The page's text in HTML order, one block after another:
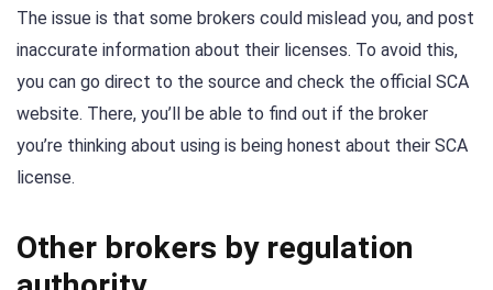
The issue is that some brokers could mislead you, and post
inaccurate information about their licenses. To avoid this,
you can go direct to the source and check the official SCA
website. There, you’ll be able to find out if the broker
you’re thinking about using is being honest about their SCA
license.
Other brokers by regulation